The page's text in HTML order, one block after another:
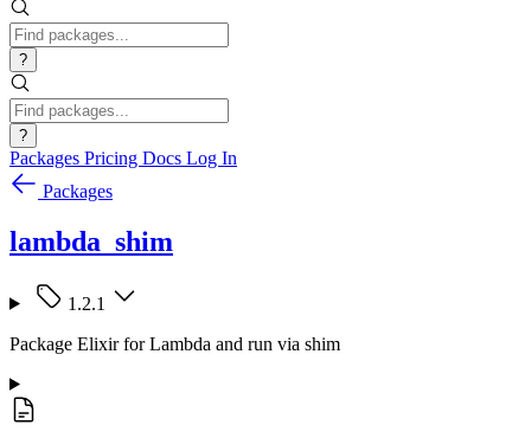
?
?
Packages Pricing Docs Log In
Packages
lambda_shim
1.2.1
Package Elixir for Lambda and run via shim